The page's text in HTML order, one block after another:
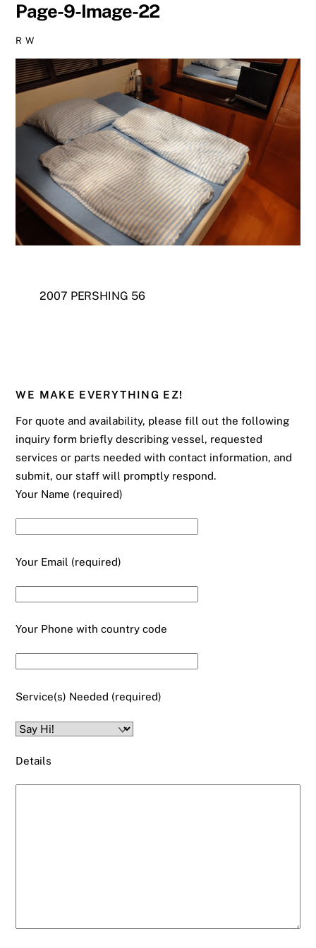
Page-9-Image-22
R W
2007 PERSHING 56
WE MAKE EVERYTHING EZ!
For quote and availability, please fill out the following
inquiry form briefly describing vessel, requested
services or parts needed with contact information, and
submit, our staff will promptly respond.
Your Name (required)
Your Email (required)
Your Phone with country code
Service(s) Needed (required)
Details